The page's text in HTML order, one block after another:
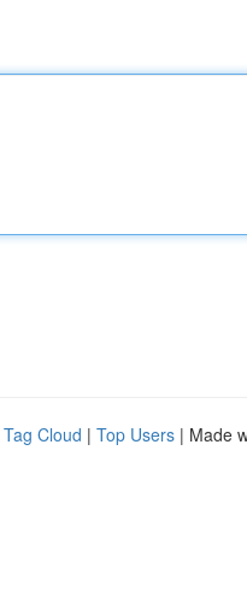
Tag Cloud | Top Users | Made